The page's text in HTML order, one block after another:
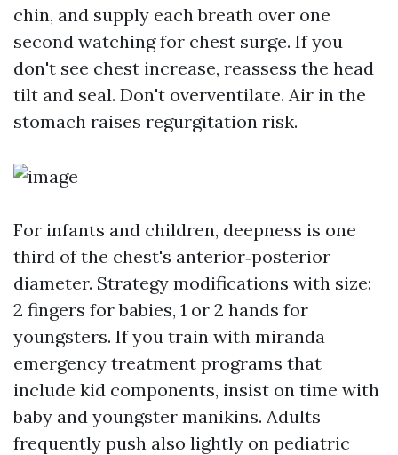
chin, and supply each breath over one
second watching for chest surge. If you
don't see chest increase, reassess the head
tilt and seal. Don't overventilate. Air in the
stomach raises regurgitation risk.
For infants and children, deepness is one
third of the chest's anterior‑posterior
diameter. Strategy modifications with size:
2 fingers for babies, 1 or 2 hands for
youngsters. If you train with miranda
emergency treatment programs that
include kid components, insist on time with
baby and youngster manikins. Adults
frequently push also lightly on pediatric